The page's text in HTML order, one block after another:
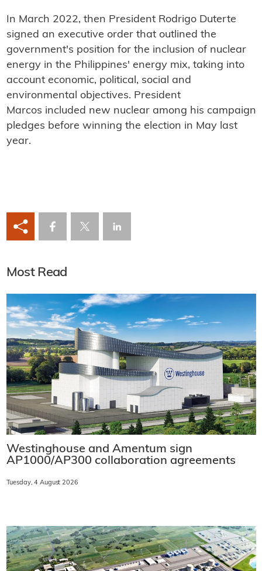
In March 2022, then President Rodrigo Duterte
signed an executive order that outlined the
government's position for the inclusion of nuclear
energy in the Philippines' energy mix, taking into
account economic, political, social and
environmental objectives. President
Marcos included new nuclear among his campaign
pledges before winning the election in May last
year.
Most Read
Westinghouse and Amentum sign
AP1000/AP300 collaboration agreements
Tuesday, 4 August 2026